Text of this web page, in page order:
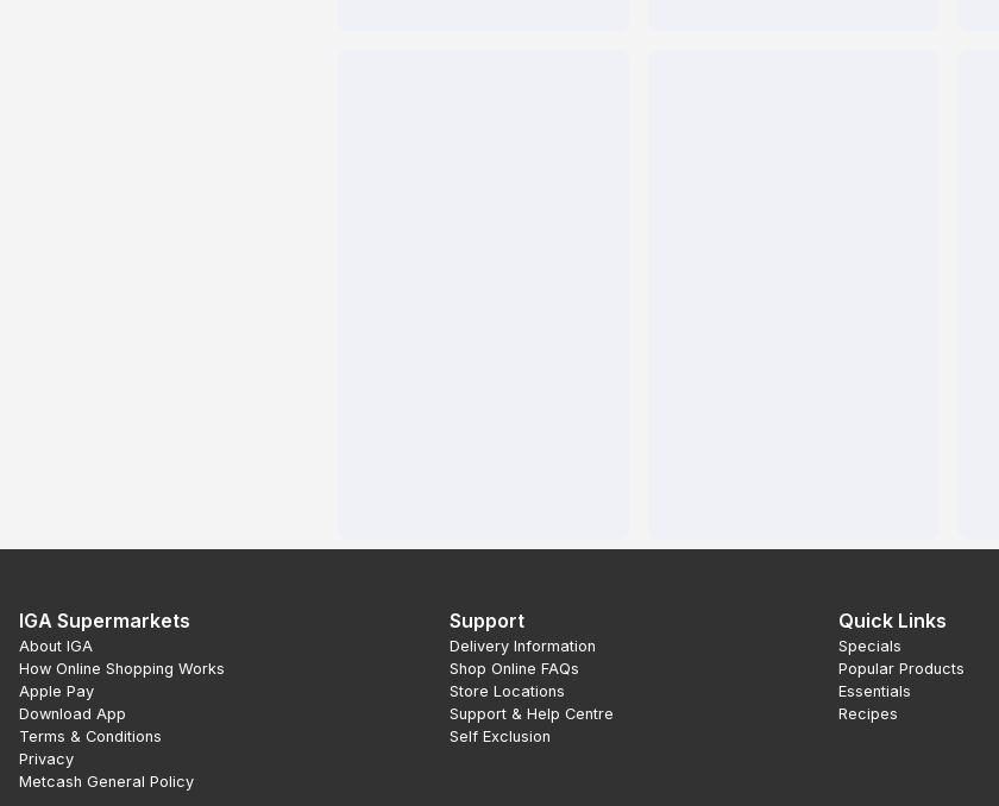
IGA Supermarkets
About IGA
How Online Shopping Works
Apple Pay
Download App
Terms & Conditions
Privacy
Metcash General Policy
Support
Delivery Information
Shop Online FAQs
Store Locations
Support & Help Centre
Self Exclusion
Quick Links
Specials
Popular Products
Essentials
Recipes